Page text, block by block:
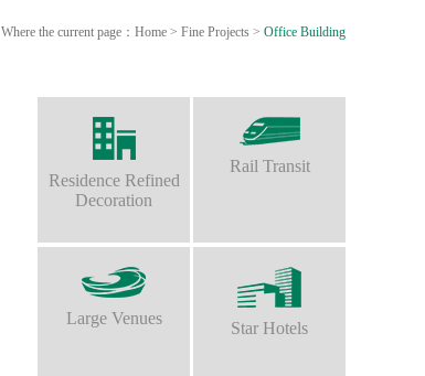
Where the current page： Home > Fine Projects > Office Building
Residence Refined
Decoration
Rail Transit
Large Venues
Star Hotels